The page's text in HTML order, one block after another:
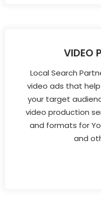
VIDEO
Local Search
video ads that
your target
video production
and formats for
and